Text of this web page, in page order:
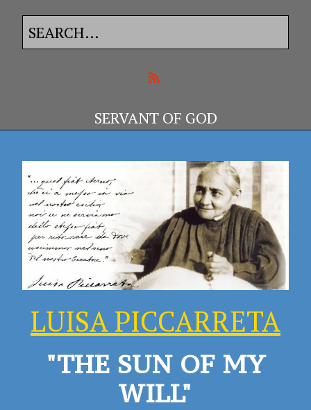
SERVANT OF GOD
LUISA PICCARRETA
"THE SUN OF MY
WILL"